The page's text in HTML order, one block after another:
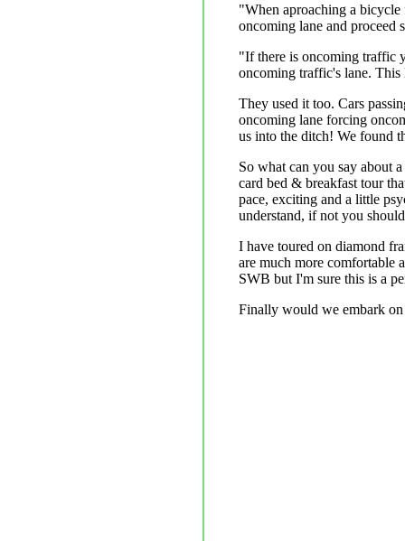
"When aproaching a
oncoming lane and proceed
"If there is oncoming traffic
oncoming traffic's lane.
They used it too. Cars
oncoming lane forcing
us into the ditch! We found
So what can you say about
card bed & breakfast tour
pace, exciting and a little
understand, if not you
I have toured on diamond
are much more comfortable
SWB but I'm sure this is a
Finally would we embark on